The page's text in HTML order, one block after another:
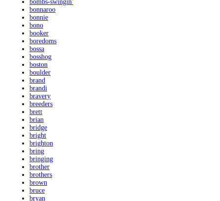
bombs-swingin'
bonnaroo
bonnie
bono
booker
boredoms
bossa
bosshog
boston
boulder
brand
brandi
bravery
breeders
brett
brian
bridge
bright
brighton
bring
bringing
brother
brothers
brown
bruce
bryan